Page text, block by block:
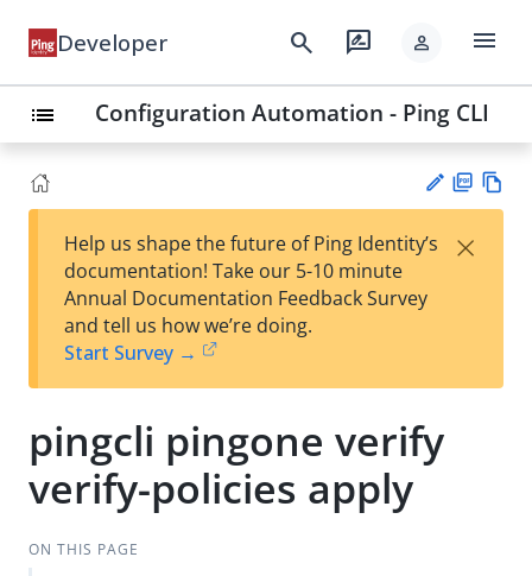
Developer search rate_review person menu
list Configuration Automation - Ping CLI
est
t
F
Help us shape the future of Ping Identity’s
documentation! Take our 5-10 minute
Annual Documentation Feedback Survey
and tell us how we’re doing.
Start Survey →
×
pingcli pingone verify
verify-policies apply
ON THIS PAGE